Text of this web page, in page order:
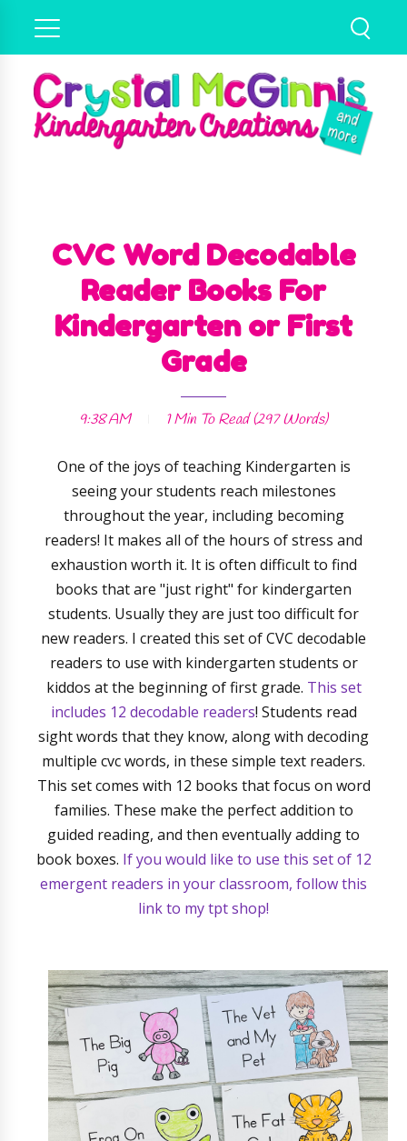
CVC Word Decodable
Reader Books For
Kindergarten or First
Grade
9:38 AM 1 Min To Read (297Words)
One of the joys of teaching Kindergarten is
seeing your students reach milestones
throughout the year, including becoming
readers! It makes all of the hours of stress and
exhaustion worth it. It is often difficult to find
books that are "just right" for kindergarten
students. Usually they are just too difficult for
new readers. I created this set of CVC decodable
readers to use with kindergarten students or
kiddos at the beginning of first grade. This set
includes 12 decodable readers! Students read
sight words that they know, along with decoding
multiple cvc words, in these simple text readers.
This set comes with 12 books that focus on word
families. These make the perfect addition to
guided reading, and then eventually adding to
book boxes. If you would like to use this set of 12
emergent readers in your classroom, follow this
link to my tpt shop!